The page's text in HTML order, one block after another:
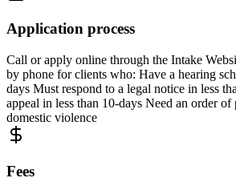
Application process
Call or apply online through the Intake
by phone for clients who: Have a hearing
days Must respond to a legal notice in less
appeal in less than 10-days Need an order
domestic violence
Fees